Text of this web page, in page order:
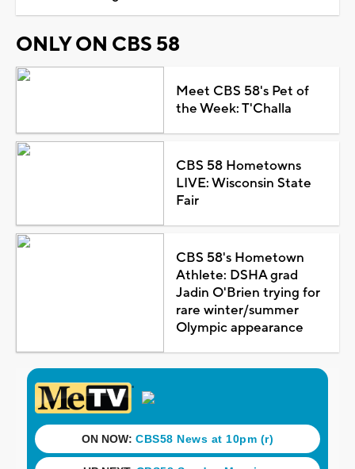
ONLY ON CBS 58
Meet CBS 58's Pet of
the Week: T'Challa
CBS 58 Hometowns
LIVE: Wisconsin State
Fair
CBS 58's Hometown
Athlete: DSHA grad
Jadin O'Brien trying for
rare winter/summer
Olympic appearance